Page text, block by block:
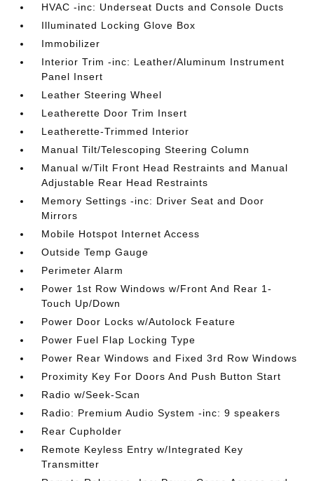
HVAC -inc: Underseat Ducts and Console Ducts
Illuminated Locking Glove Box
Immobilizer
Interior Trim -inc: Leather/Aluminum Instrument
Panel Insert
Leather Steering Wheel
Leatherette Door Trim Insert
Leatherette-Trimmed Interior
Manual Tilt/Telescoping Steering Column
Manual w/Tilt Front Head Restraints and Manual
Adjustable Rear Head Restraints
Memory Settings -inc: Driver Seat and Door
Mirrors
Mobile Hotspot Internet Access
Outside Temp Gauge
Perimeter Alarm
Power 1st Row Windows w/Front And Rear 1-
Touch Up/Down
Power Door Locks w/Autolock Feature
Power Fuel Flap Locking Type
Power Rear Windows and Fixed 3rd Row Windows
Proximity Key For Doors And Push Button Start
Radio w/Seek-Scan
Radio: Premium Audio System -inc: 9 speakers
Rear Cupholder
Remote Keyless Entry w/Integrated Key
Transmitter